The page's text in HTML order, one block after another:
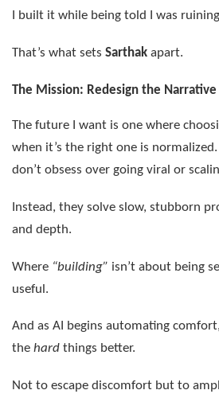
I built it while being told I was
That’s what sets Sarthak apart.
The Mission: Redesign the Narrative
The future I want is one where
when it’s the right one is
don’t obsess over going viral or
Instead, they solve slow, stubborn
and depth.
Where “building” isn’t about being
useful.
And as AI begins automating
the hard things better.
Not to escape discomfort but to